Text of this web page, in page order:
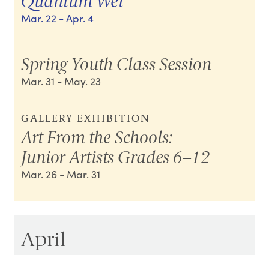
Mar. 22 - Apr. 4
Spring Youth Class Session
Mar. 31 - May. 23
GALLERY EXHIBITION
Art From the Schools:
Junior Artists Grades 6–12
Mar. 26 - Mar. 31
April